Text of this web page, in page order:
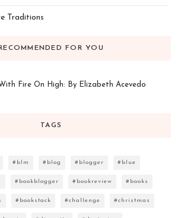
Traditions
RECOMMENDED FOR YOU
Fire On High: By Elizabeth Acevedo
TAGS
#blm #blog #blogger #blue
#bookblogger #bookreview #books
#bookstack #challenge #christmas